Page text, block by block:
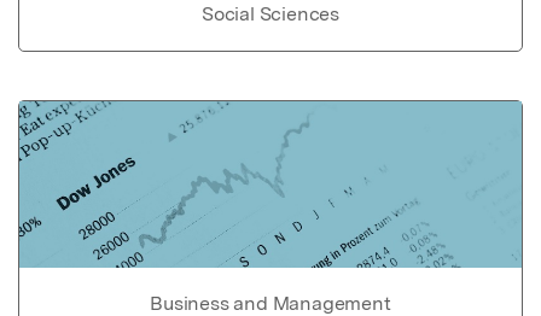
Social Sciences
Business and Management